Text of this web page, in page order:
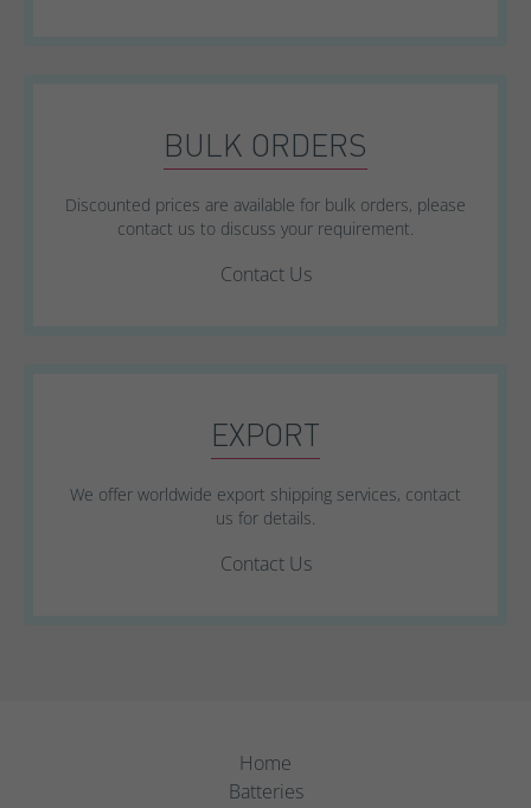
BULK ORDERS
Discounted prices are available for bulk orders, please
contact us to discuss your requirement.
Contact Us
EXPORT
We offer worldwide export shipping services, contact
us for details.
Contact Us
Home
Batteries